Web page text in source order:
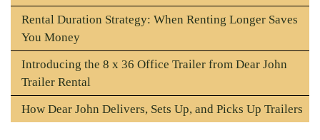
Rental Duration Strategy: When Renting Longer Saves
You Money
Introducing the 8 x 36 Office Trailer from Dear John
Trailer Rental
How Dear John Delivers, Sets Up, and Picks Up Trailers